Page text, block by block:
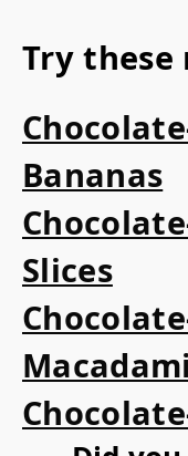
Try these
Bananas
Slices